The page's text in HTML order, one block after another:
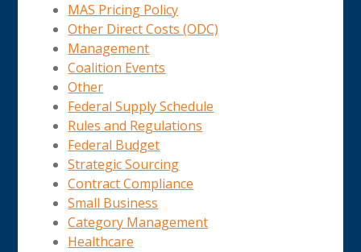
MAS Pricing Policy
Other Direct Costs (ODC)
Management
Coalition Events
Other
Federal Supply Schedule
Rules and Regulations
Federal Budget
Strategic Sourcing
Contract Compliance
Small Business
Category Management
Healthcare